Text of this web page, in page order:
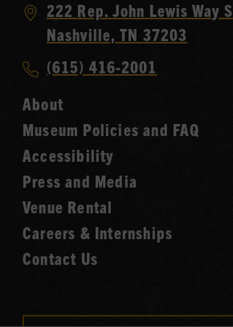
Visit
Country
Hall
of
Fame
222 Rep. John Lewis Way S
Nashville, TN 37203
Call
Music
Hall
of
Fame
(615) 416-2001
About
Museum Policies and FAQ
Accessibility
Press and Media
Venue Rental
Careers & Internships
Contact Us